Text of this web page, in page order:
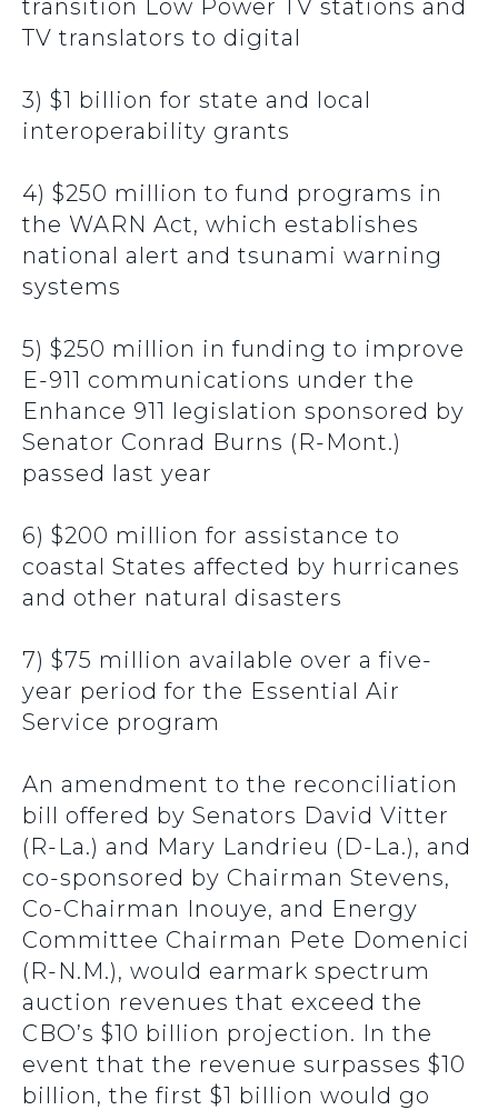
transition Low Power TV stations and
TV translators to digital
3) $1 billion for state and local
interoperability grants
4) $250 million to fund programs in
the WARN Act, which establishes
national alert and tsunami warning
systems
5) $250 million in funding to improve
E-911 communications under the
Enhance 911 legislation sponsored by
Senator Conrad Burns (R-Mont.)
passed last year
6) $200 million for assistance to
coastal States affected by hurricanes
and other natural disasters
7) $75 million available over a five-
year period for the Essential Air
Service program
An amendment to the reconciliation
bill offered by Senators David Vitter
(R-La.) and Mary Landrieu (D-La.), and
co-sponsored by Chairman Stevens,
Co-Chairman Inouye, and Energy
Committee Chairman Pete Domenici
(R-N.M.), would earmark spectrum
auction revenues that exceed the
CBO’s $10 billion projection. In the
event that the revenue surpasses $10
billion, the first $1 billion would go